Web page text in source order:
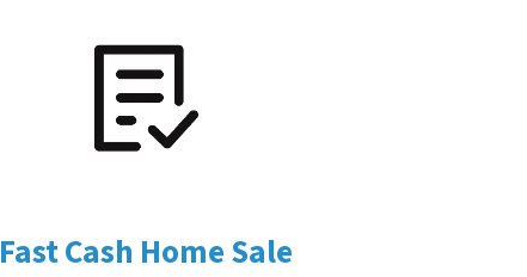
Fast Cash Home Sale